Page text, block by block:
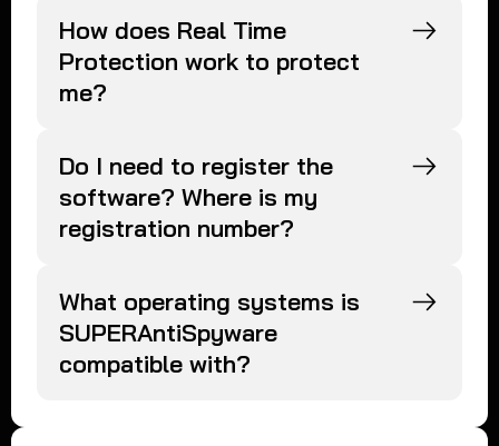
How does Real Time
Protection work to protect
me?
Do I need to register the
software? Where is my
registration number?
What operating systems is
SUPERAntiSpyware
compatible with?